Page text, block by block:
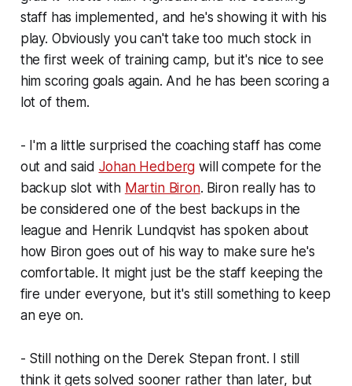
staff has implemented, and he's showing it with his
play. Obviously you can't take too much stock in
the first week of training camp, but it's nice to see
him scoring goals again. And he has been scoring a
lot of them.
- I'm a little surprised the coaching staff has come
out and said Johan Hedberg will compete for the
backup slot with Martin Biron. Biron really has to
be considered one of the best backups in the
league and Henrik Lundqvist has spoken about
how Biron goes out of his way to make sure he's
comfortable. It might just be the staff keeping the
fire under everyone, but it's still something to keep
an eye on.
- Still nothing on the Derek Stepan front. I still
think it gets solved sooner rather than later, but